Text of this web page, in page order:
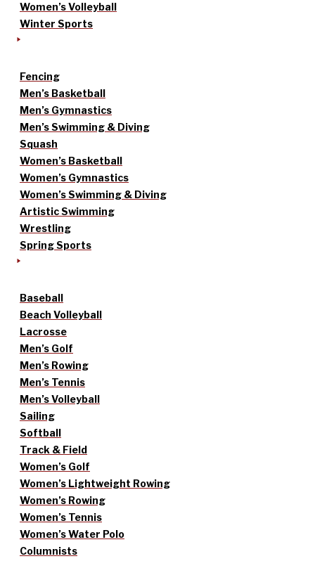
Women’s Volleyball
Winter Sports
Fencing
Men’s Basketball
Men’s Gymnastics
Men’s Swimming & Diving
Squash
Women’s Basketball
Women’s Gymnastics
Women’s Swimming & Diving
Artistic Swimming
Wrestling
Spring Sports
Baseball
Beach Volleyball
Lacrosse
Men’s Golf
Men’s Rowing
Men’s Tennis
Men’s Volleyball
Sailing
Softball
Track & Field
Women’s Golf
Women’s Lightweight Rowing
Women’s Rowing
Women’s Tennis
Women’s Water Polo
Columnists